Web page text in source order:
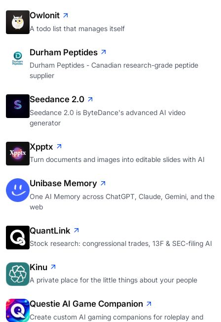
Owlonit
A todo list that manages itself
Durham Peptides
Durham Peptides - Canadian research-grade peptide
supplier
Seedance 2.0
Seedance 2.0 is ByteDance's advanced AI video
generator
Xpptx
Turn documents and images into editable slides with AI
Unibase Memory
One AI Memory across ChatGPT, Claude, Gemini, and the
web
QuantLink
Stock research: congressional trades, 13F & SEC-filing AI
Kinu
A private place for the little things about your people
Questie AI Game Companion
Create custom AI gaming companions for roleplay and